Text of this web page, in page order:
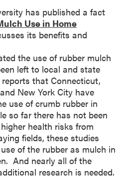
has published a fact
Use in Home
its benefits and
the use of rubber mulch
left to local and state
that Connecticut,
New York City have
use of crumb rubber in
so far there has not been
health risks from
fields, these studies
of the rubber as mulch in
And nearly all of the
research is needed.